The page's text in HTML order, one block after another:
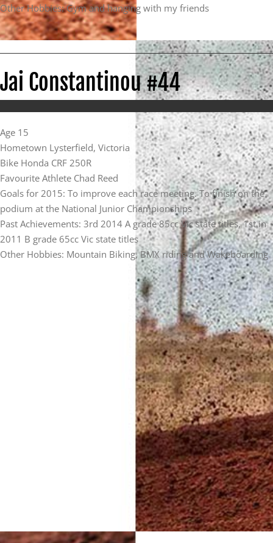
Other Hobbies: Gym and hanging with my friends
Jai Constantinou #44
Age 15
Hometown Lysterfield, Victoria
Bike Honda CRF 250R
Favourite Athlete Chad Reed
Goals for 2015: To improve each race meeting. To finish on the
podium at the National Junior Championships
Past Achievements: 3rd 2014 A grade 85cc Vic state titles, 1st in
2011 B grade 65cc Vic state titles
Other Hobbies: Mountain Biking, BMX riding and Wakeboarding